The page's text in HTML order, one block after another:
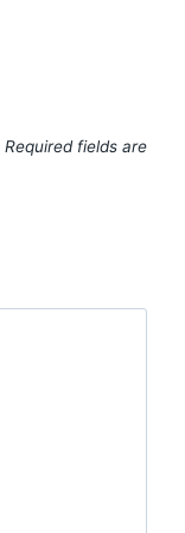
Required fields are